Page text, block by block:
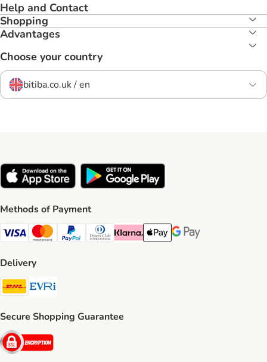
Help and Contact
Shopping
Advantages
Choose your country
bitiba.co.uk / en
Methods of Payment
Visa Payment Method
Mastercard Payment Method
PayPal Payment Method
Diners Club Payment Method
Klarna Payment Method
Apple Pay Payment Method
Google Pay Payment
Delivery
DHL Shipping Method
Secure Shopping Guarantee
Security